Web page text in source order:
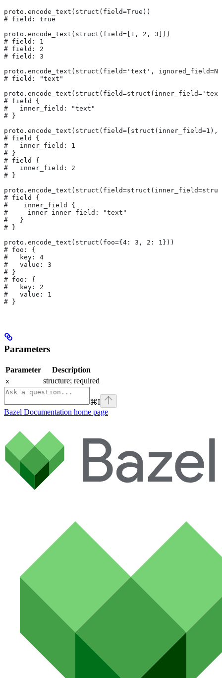
proto.encode_text(struct(field=True))
# field: true
proto.encode_text(struct(field=[1, 2, 3]))
# field: 1
# field: 2
# field: 3
proto.encode_text(struct(field='text',
# field: "text"
# field {
#   inner_field: "text"
# }
# field {
#   inner_field: 1
# }
# field {
#   inner_field: 2
# }
# field {
#    inner_field {
#     inner_inner_field: "text"
#   }
# }
proto.encode_text(struct(foo={4: 3, 2: 1}))
# foo: {
#   key: 4
#   value: 3
# }
# foo: {
#   key: 2
#   value: 1
# }
Parameters
Parameter Description
x structure; required
⌘I
Bazel Documentation home page